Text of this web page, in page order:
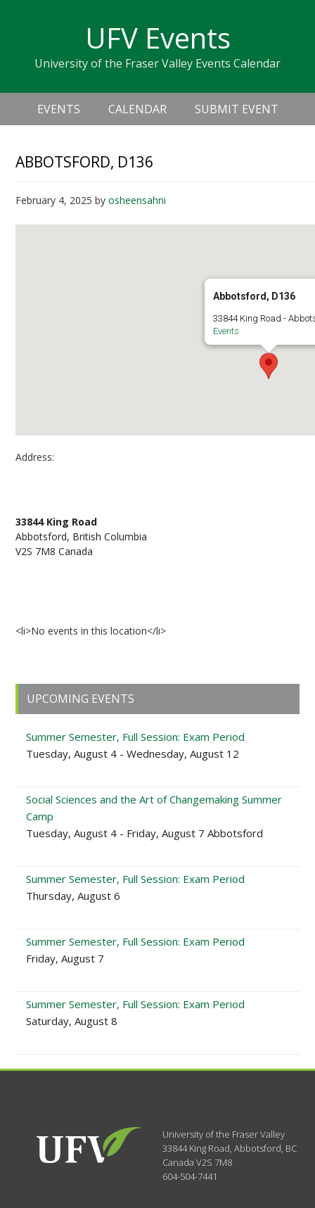
navigation
sidebar
UFV Events
University of the Fraser Valley Events Calendar
Header
Right
Main
navigation
EVENTS CALENDAR SUBMIT EVENT
ABBOTSFORD, D136
February 4, 2025 byosheensahni
Abbotsford, D136
33844 King Road -
Events
Address:
33844 King Road
Abbotsford, British Columbia
V2S 7M8 Canada
<li>No events in this location</li>
Primary
Sidebar
UPCOMING EVENTS
Summer Semester, Full Session: Exam Period
Tuesday, August 4 - Wednesday, August 12
Social Sciences and the Art of Changemaking Summer
Camp
Tuesday, August 4 - Friday, August 7 Abbotsford
Summer Semester, Full Session: Exam Period
Thursday, August 6
Summer Semester, Full Session: Exam Period
Friday, August 7
Summer Semester, Full Session: Exam Period
Saturday, August 8
University of the Fraser Valley
33844 King Road,Abbotsford, BC
CanadaV2S 7M8
604-504-7441